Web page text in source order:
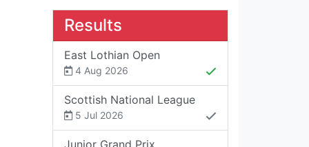
Results
East Lothian Open
4 Aug 2026
Scottish National League
5 Jul 2026
Junior Grand Prix